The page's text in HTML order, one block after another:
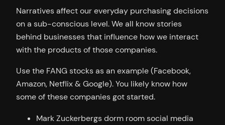
Narratives affect our everyday purchasing decisions
on a sub-conscious level. We all know stories
behind businesses that influence how we interact
with the products of those companies.
Use the FANG stocks as an example (Facebook,
Amazon, Netflix & Google). You likely know how
some of these companies got started.
Mark Zuckerbergs dorm room social media